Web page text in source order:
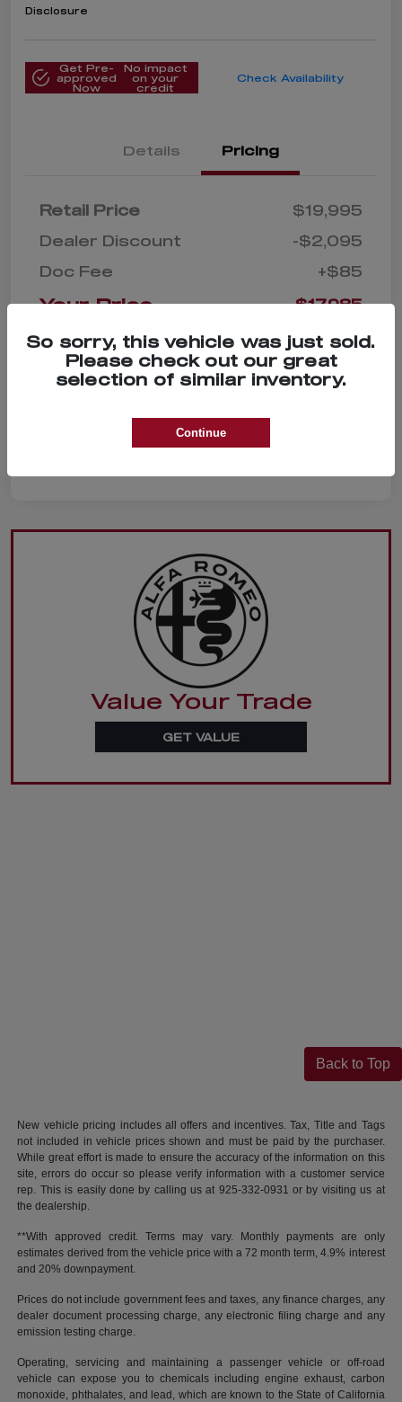
Disclosure
Get Pre-
approved
Now
No impact
on your
credit
Check Availability
Details Pricing
Retail Price
$19,995
Dealer Discount
-$2,095
Doc Fee
+$85
Your Price $17,985
Value Your Trade
GET VALUE
Back to Top
New vehicle pricing includes all offers and incentives. Tax, Title and Tags
not included in vehicle prices shown and must be paid by the purchaser.
While great effort is made to ensure the accuracy of the information on this
site, errors do occur so please verify information with a customer service
rep. This is easily done by calling us at 925-332-0931 or by visiting us at
the dealership.
**With approved credit. Terms may vary. Monthly payments are only
estimates derived from the vehicle price with a 72 month term, 4.9% interest
and 20% downpayment.
Prices do not include government fees and taxes, any finance charges, any
dealer document processing charge, any electronic filing charge and any
emission testing charge.
Operating, servicing and maintaining a passenger vehicle or off-road
vehicle can expose you to chemicals including engine exhaust, carbon
monoxide, phthalates, and lead, which are known to the State of California
So sorry, this vehicle was just sold.
Please check out our great
selection of similar inventory.
Continue